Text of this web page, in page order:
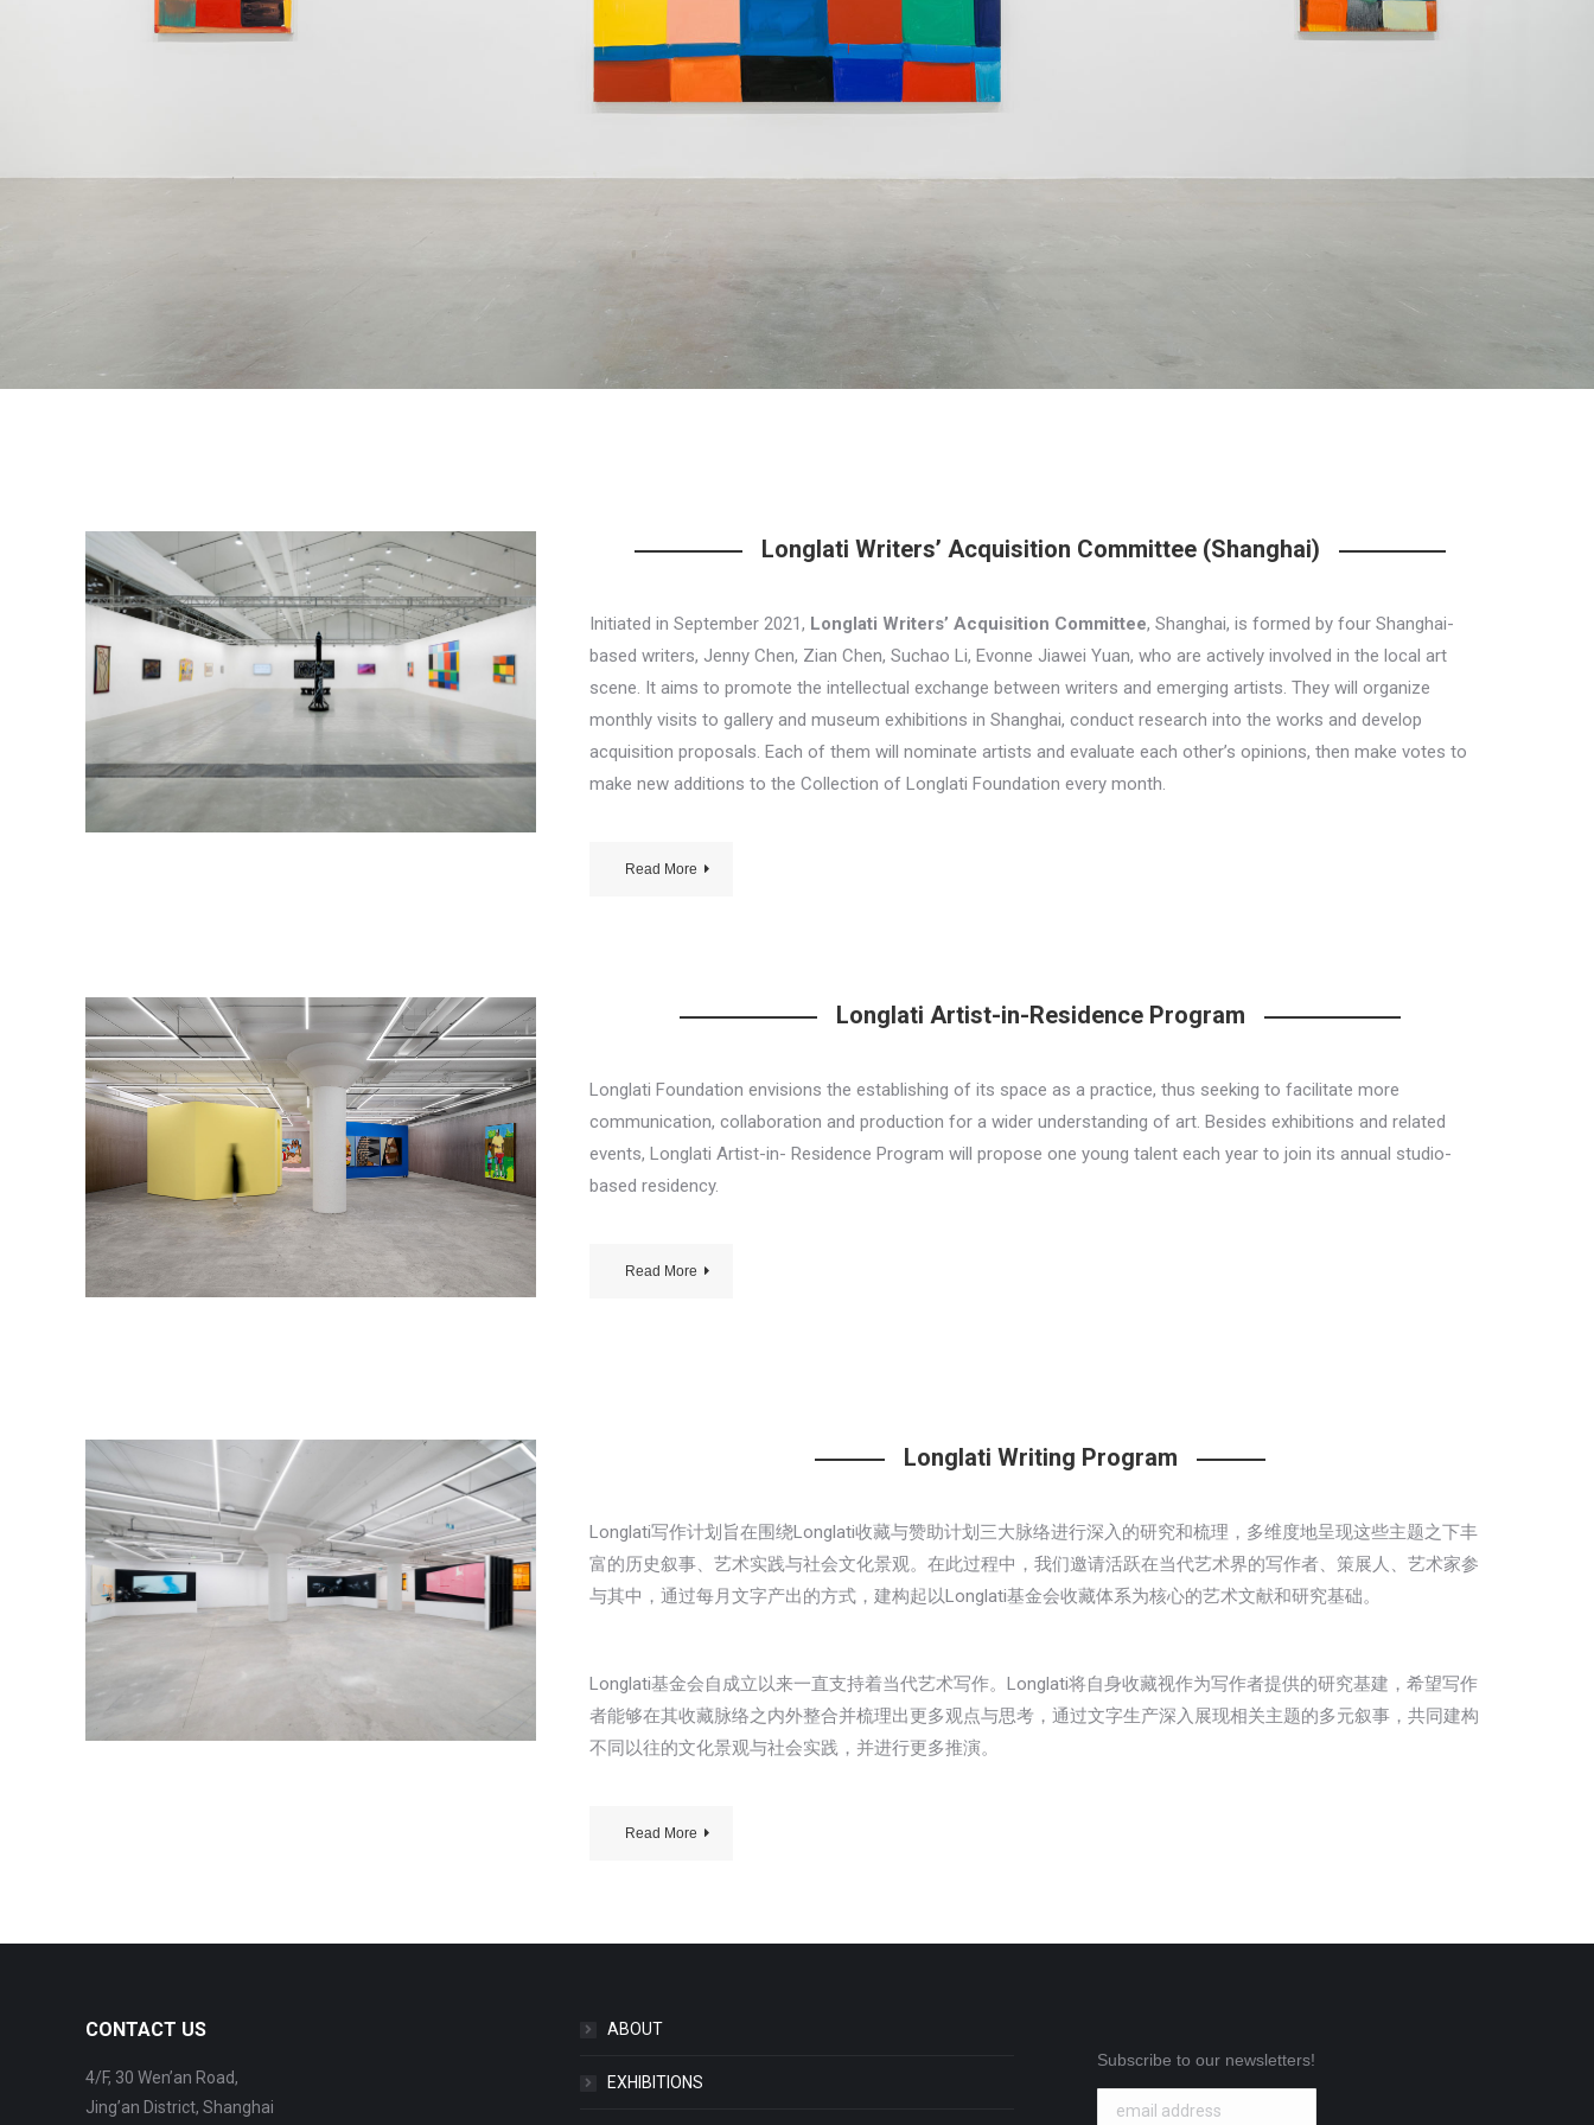
Longlati Writers’ Acquisition Committee (Shanghai)
Initiated in September 2021, Longlati Writers’ Acquisition Committee, Shanghai, is formed by four Shanghai-
based writers, Jenny Chen, Zian Chen, Suchao Li, Evonne Jiawei Yuan, who are actively involved in the local art
scene. It aims to promote the intellectual exchange between writers and emerging artists. They will organize
monthly visits to gallery and museum exhibitions in Shanghai, conduct research into the works and develop
acquisition proposals. Each of them will nominate artists and evaluate each other’s opinions, then make votes to
make new additions to the Collection of Longlati Foundation every month.
Read More
Longlati Artist-in-Residence Program
Longlati Foundation envisions the establishing of its space as a practice, thus seeking to facilitate more
communication, collaboration and production for a wider understanding of art. Besides exhibitions and related
events, Longlati Artist-in- Residence Program will propose one young talent each year to join its annual studio-
based residency.
Read More
Longlati Writing Program
Longlati写作计划旨在围绕Longlati收藏与赞助计划三大脉络进行深入的研究和梳理，多维度地呈现这些主题之下丰
富的历史叙事、艺术实践与社会文化景观。在此过程中，我们邀请活跃在当代艺术界的写作者、策展人、艺术家参
与其中，通过每月文字产出的方式，建构起以Longlati基金会收藏体系为核心的艺术文献和研究基础。
Longlati基金会自成立以来一直支持着当代艺术写作。Longlati将自身收藏视作为写作者提供的研究基建，希望写作
者能够在其收藏脉络之内外整合并梳理出更多观点与思考，通过文字生产深入展现相关主题的多元叙事，共同建构
不同以往的文化景观与社会实践，并进行更多推演。
Read More
CONTACT US
4/F, 30 Wen’an Road,
Jing’an District, Shanghai
ABOUT
EXHIBITIONS
Subscribe to our newsletters!